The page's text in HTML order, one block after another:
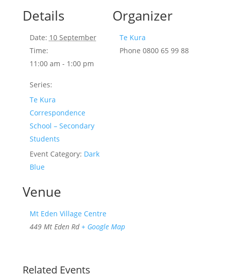
Details
Date: 10 September
Time:
11:00 am - 1:00 pm
Series:
Te Kura
Correspondence
School – Secondary
Students
Event Category: Dark
Blue
Venue
Mt Eden Village Centre
449 Mt Eden Rd + Google Map
Organizer
Te Kura
Phone 0800 65 99 88
Related Events